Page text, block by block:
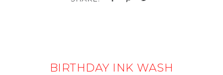
BIRTHDAY INK WASH